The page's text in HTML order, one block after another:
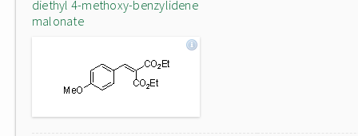
diethyl 4-methoxy-benzylidene
malonate